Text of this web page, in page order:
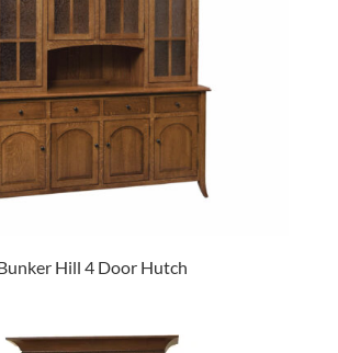
Hill 4 Door Hutch